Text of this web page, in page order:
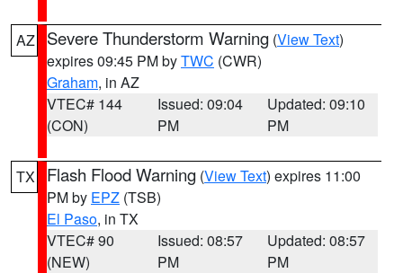
AZ Severe Thunderstorm Warning (View Text)
expires 09:45 PM byTWC (CWR)
Graham, in AZ
VTEC# 144
(CON)
Issued: 09:04
PM
Updated: 09:10
PM
TX Flash Flood Warning (View Text) expires 11:00
PM by EPZ (TSB)
El Paso, in TX
VTEC# 90
(NEW)
Issued: 08:57
PM
Updated: 08:57
PM